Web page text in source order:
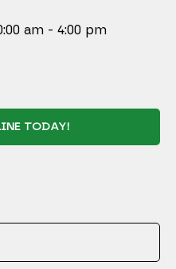
am - 4:00 pm
TODAY!